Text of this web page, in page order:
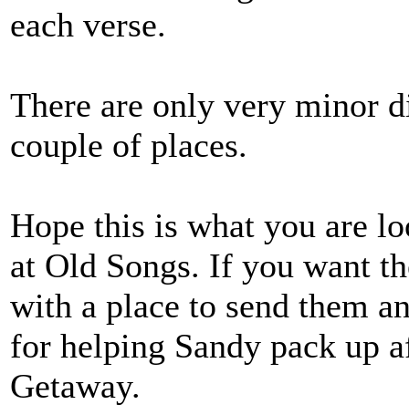
each verse.
There are only very minor
couple of places.
Hope this is what you are
at Old Songs. If you want
with a place to send them
for helping Sandy pack up
Getaway.